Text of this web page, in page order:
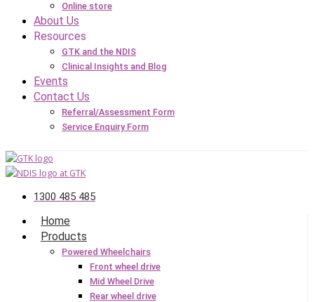
Online store
About Us
Resources
GTK and the NDIS
Clinical Insights and Blog
Events
Contact Us
Referral/Assessment Form
Service Enquiry Form
1300 485 485
Home
Products
Powered Wheelchairs
Front wheel drive
Mid Wheel Drive
Rear wheel drive